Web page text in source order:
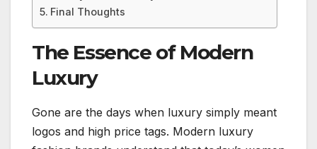
Final Thoughts
The Essence of Modern
Luxury
Gone are the days when luxury simply meant
logos and high price tags. Modern luxury